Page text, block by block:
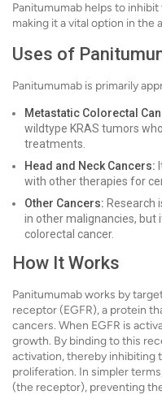
Panitumumab helps to
making it a vital option in the
Uses of
Panitumumab is primarily
Metastatic Colorectal
wildtype KRAS tumors
treatments.
Head and Neck Cancers:
with other therapies for
Other Cancers: Research
in other malignancies, but
colorectal cancer.
How It Works
Panitumumab works by
receptor (EGFR), a protein
cancers. When EGFR is
growth. By binding to this
activation, thereby inhibiting
proliferation. In simpler
(the receptor), preventing